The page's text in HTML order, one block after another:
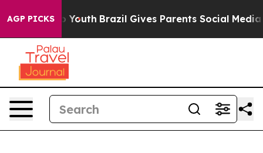
AGP PICKSto Youth Brazil Gives Parents Social Media